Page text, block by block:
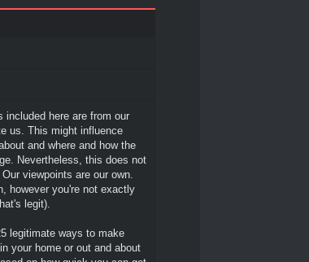
included here are from our
us. This might influence
and where and how the
Nevertheless, this does not
viewpoints are our own.
however you're not exactly
legit).
legitimate ways to make
your home or out and about